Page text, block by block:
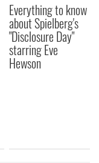
Everything to know
about Spielberg's
"Disclosure Day"
starring Eve
Hewson